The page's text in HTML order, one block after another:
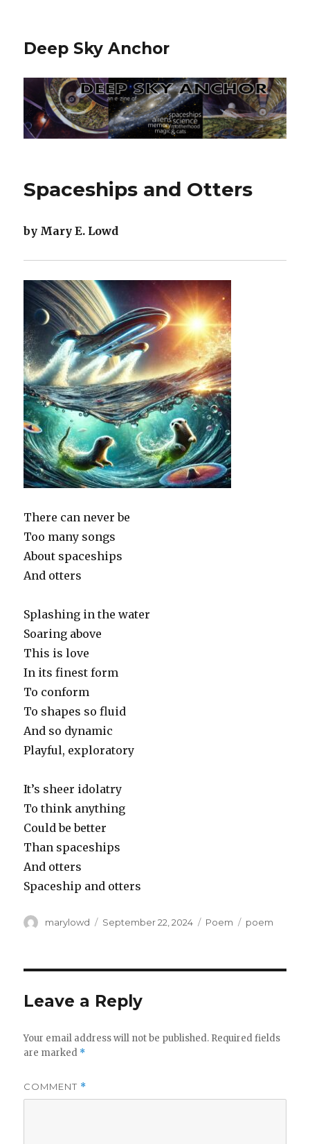
Deep Sky Anchor
Spaceships and Otters
by Mary E. Lowd
There can never be
Too many songs
About spaceships
And otters
Splashing in the water
Soaring above
This is love
In its finest form
To conform
To shapes so fluid
And so dynamic
Playful, exploratory
It’s sheer idolatry
To think anything
Could be better
Than spaceships
And otters
Spaceship and otters
Author
marylowd
Posted
September 22, 2024 Categories
Poem Tags
poem
Leave a Reply
Your email address will not be published. Required fields
are marked *
COMMENT *